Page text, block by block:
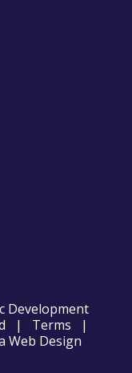
Development
| Terms |
Web Design